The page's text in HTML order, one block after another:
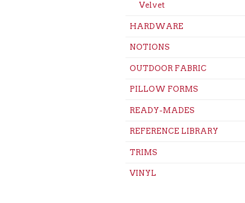
Velvet
HARDWARE
NOTIONS
OUTDOOR FABRIC
PILLOW FORMS
READY-MADES
REFERENCE LIBRARY
TRIMS
VINYL